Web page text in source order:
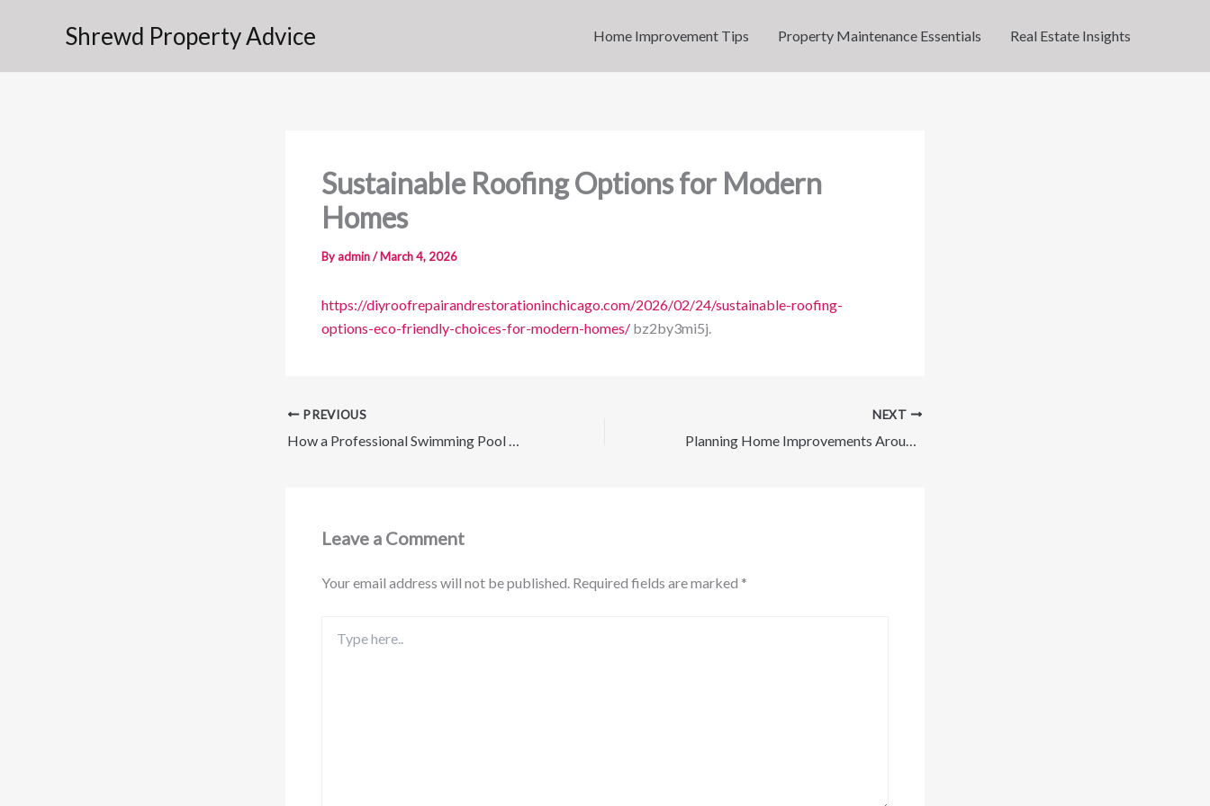
Shrewd Property Advice Home Improvement Tips Property Maintenance Essentials Real Estate Insights
Sustainable Roofing Options for Modern
Homes
By admin/March 4, 2026
https://diyroofrepairandrestorationinchicago.com/2026/02/24/sustainable-roofing-
options-eco-friendly-choices-for-modern-homes/ bz2by3mi5j.
PREVIOUS NEXT
Leave a Comment
Your email address will not be published. Required fields are marked *
here..